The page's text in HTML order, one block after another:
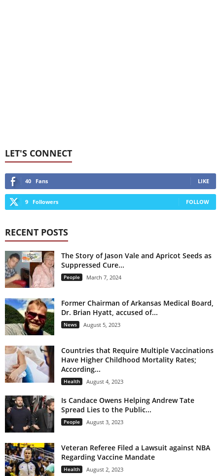
LET'S CONNECT
40 Fans LIKE
9 Followers FOLLOW
RECENT POSTS
The Story of Jason Vale and Apricot Seeds as
Suppressed Cure...
People March 7, 2024
Former Chairman of Arkansas Medical Board,
Dr. Brian Hyatt, accused of...
News August 5, 2023
Countries that Require Multiple Vaccinations
Have Higher Childhood Mortality Rates;
According...
Health August 4, 2023
Is Candace Owens Helping Andrew Tate
Spread Lies to the Public...
People August 3, 2023
Veteran Referee Filed a Lawsuit against NBA
Regarding Vaccine Mandate
Health August 2, 2023